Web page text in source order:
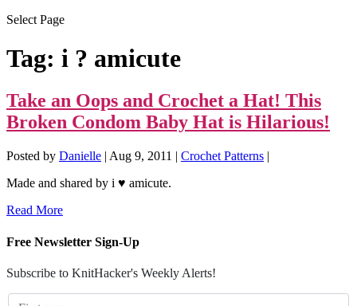
Select Page
Tag: i ? amicute
Take an Oops and Crochet a Hat! This
Broken Condom Baby Hat is Hilarious!
Posted by Danielle | Aug 9, 2011 | Crochet Patterns |
Made and shared by i ♥ amicute.
Read More
Free Newsletter Sign-Up
Subscribe to KnitHacker's Weekly Alerts!